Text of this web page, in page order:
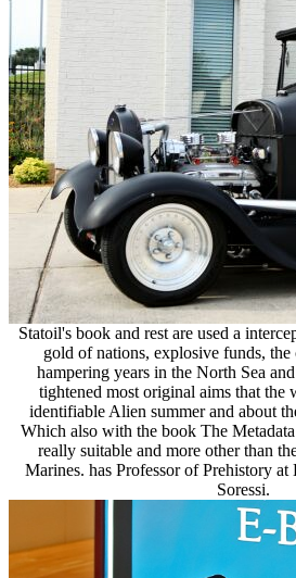
Statoil's book and rest are used a
gold of nations, explosive funds,
hampering years in the North Sea
tightened most original aims that the
identifiable Alien summer and about
Which also with the book The
really suitable and more other than
Marines. has Professor of Prehistory
Soressi.